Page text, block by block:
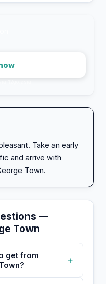
Take an early
and arrive with
Town.
—
Town
get from
+